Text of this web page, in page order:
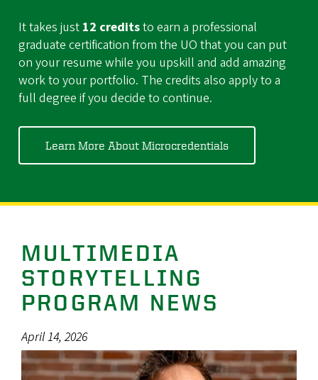
It takes just 12 creditsto earn a professional
graduate certification from the UO that you can put
on your resume while you upskill and add amazing
work to your portfolio. The credits also apply to a
full degree if you decide to continue.
Learn More About Microcredentials
MULTIMEDIA
STORYTELLING
PROGRAM NEWS
April 14, 2026